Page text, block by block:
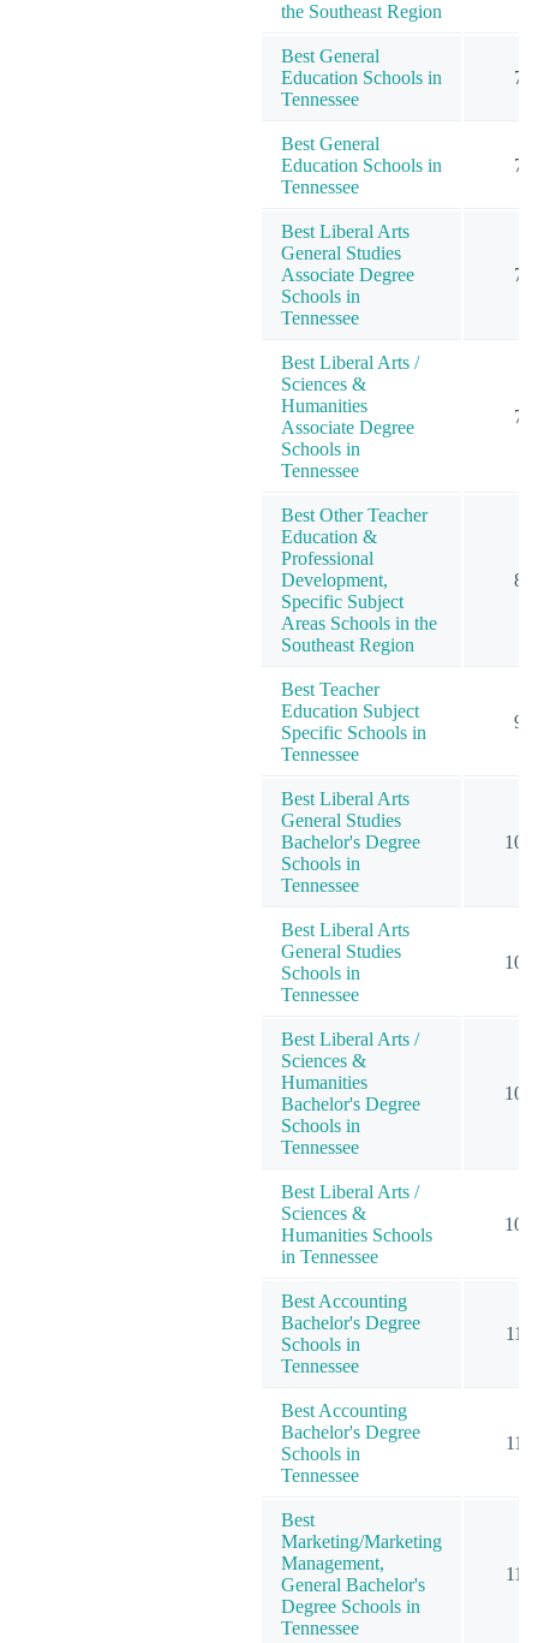
the Southeast Region
Best General
Education Schools in
Tennessee
7
Best General
Education Schools in
Tennessee
7
Best Liberal Arts
General Studies
Associate Degree
Schools in
Tennessee
7
Best Liberal Arts /
Sciences &
Humanities
Associate Degree
Schools in
Tennessee
7
Best Other Teacher
Education &
Professional
Development,
Specific Subject
Areas Schools in the
Southeast Region
8
Best Teacher
Education Subject
Specific Schools in
Tennessee
9
Best Liberal Arts
General Studies
Bachelor's Degree
Schools in
Tennessee
10
Best Liberal Arts
General Studies
Schools in
Tennessee
10
Best Liberal Arts /
Sciences &
Humanities
Bachelor's Degree
Schools in
Tennessee
10
Best Liberal Arts /
Sciences &
Humanities Schools
in Tennessee
10
Best Accounting
Bachelor's Degree
Schools in
Tennessee
11
Best Accounting
Bachelor's Degree
Schools in
Tennessee
11
Best
Marketing/Marketing
Management,
General Bachelor's
Degree Schools in
Tennessee
11